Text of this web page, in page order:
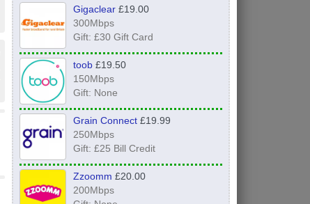
Gigaclear£19.00
300Mbps
Gift: £30 Gift Card
toob£19.50
150Mbps
Gift: None
Grain Connect£19.99
250Mbps
Gift: £25 Bill Credit
Zzoomm £20.00
200Mbps